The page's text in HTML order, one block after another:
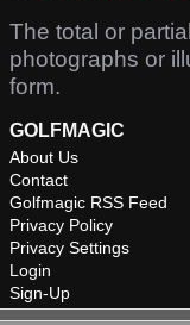
The total or
photographs or
form.
GOLFMAGIC
About Us
Contact
Golfmagic RSS Feed
Privacy Policy
Privacy Settings
Login
Sign-Up